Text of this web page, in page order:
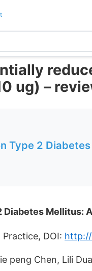
ug) –
Type 2
Diabetes Mellitus:
DOI: http://
peng Chen, Lili